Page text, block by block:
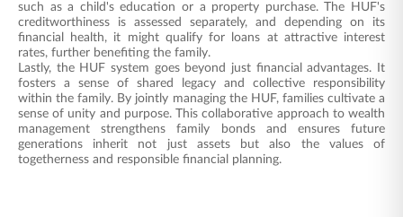
such as a child's education or a property purchase. The HUF's
creditworthiness is assessed separately, and depending on its
financial health, it might qualify for loans at attractive interest
rates, further benefiting the family.
Lastly, the HUF system goes beyond just financial advantages. It
fosters a sense of shared legacy and collective responsibility
within the family. By jointly managing the HUF, families cultivate a
sense of unity and purpose. This collaborative approach to wealth
management strengthens family bonds and ensures future
generations inherit not just assets but also the values of
togetherness and responsible financial planning.